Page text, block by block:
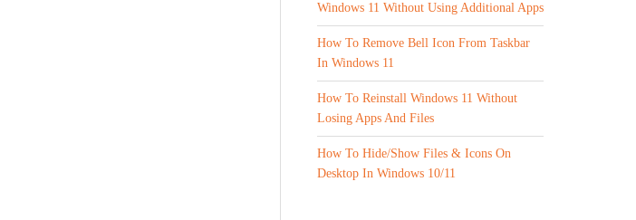
Windows 11 Without Using Additional Apps
How To Remove Bell Icon From Taskbar
In Windows 11
How To Reinstall Windows 11 Without
Losing Apps And Files
How To Hide/Show Files & Icons On
Desktop In Windows 10/11